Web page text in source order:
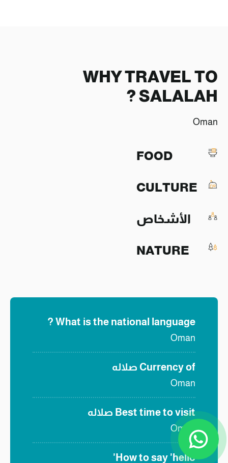
WHY TRAVEL TO
SALALAH ?
Oman
FOOD
CULTURE
الأشخاص
NATURE
What is the national language ?
Oman
Currency of صلاله
Oman
Best time to visit صلاله
Oman
How to say 'hello'